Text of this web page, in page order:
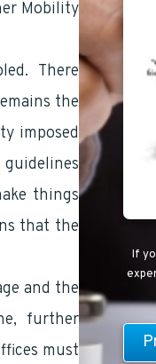
Mobility
There
the
imposed
things
that the
and the
further
must
If